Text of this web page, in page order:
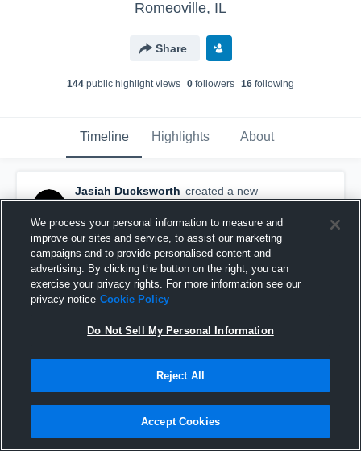
Romeoville, IL
Share
144 public highlight views 0 followers 16 following
Timeline Highlights About
Jasiah Ducksworth created a new
highlight.
June 8th at 2:46 AM
We process your personal information to measure and
improve our sites and service, to assist our marketing
campaigns and to provide personalised content and
advertising. By clicking the button on the right, you can
exercise your privacy rights. For more information see our
privacy notice Cookie Policy
Do Not Sell My Personal Information
Reject All
Accept Cookies